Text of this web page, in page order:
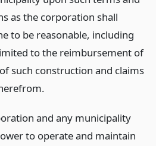
as the corporation shall
to be reasonable, including
to the reimbursement of
such construction and claims
and any municipality
to operate and maintain